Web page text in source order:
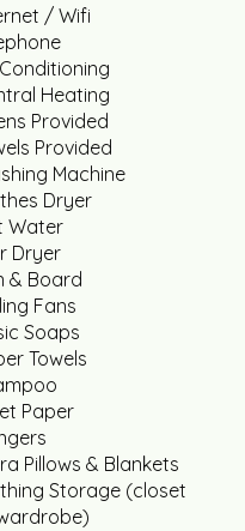
/ Wifi
Heating
Provided
Provided
Machine
Dryer
Water
Dryer
& Board
Fans
Soaps
Towels
Paper
Pillows & Blankets
Storage (closet